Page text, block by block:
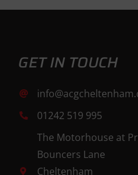
GET IN TOUCH
01242 519 995
The Motorhouse at
Bouncers Lane
Cheltenham